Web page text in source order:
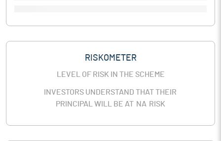
RISKOMETER
LEVEL OF RISK IN THE SCHEME
INVESTORS UNDERSTAND THAT THEIR
PRINCIPAL WILL BE AT NA RISK